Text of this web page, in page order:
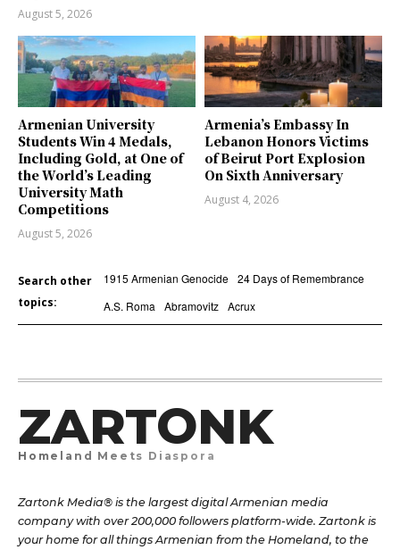
August 5, 2026
Armenian University
Students Win 4 Medals,
Including Gold, at One of
the World’s Leading
University Math
Competitions
August 5, 2026
Armenia’s Embassy In
Lebanon Honors Victims
of Beirut Port Explosion
On Sixth Anniversary
August 4, 2026
Search other
topics:
1915 Armenian Genocide 24 Days of Remembrance
A.S. Roma
Abramovitz Acrux
ZARTONK
Homeland Meets Diaspora
Zartonk Media® is the largest digital Armenian media
company with over 200,000 followers platform-wide. Zartonk is
your home for all things Armenian from the Homeland, to the